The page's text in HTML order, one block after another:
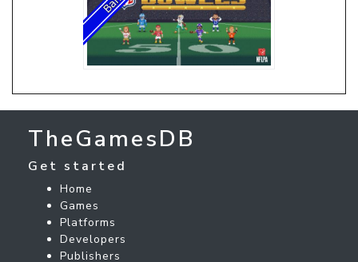
TheGamesDB
Get started
Home
Games
Platforms
Developers
Publishers